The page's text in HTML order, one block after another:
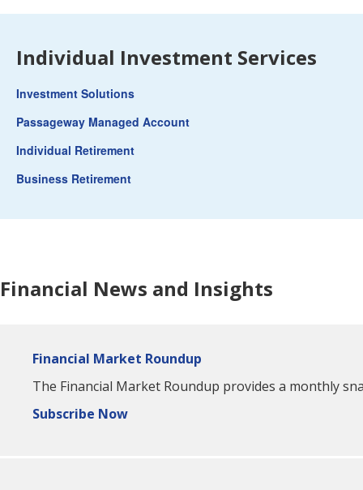
Individual Investment Services
Investment Solutions
Passageway Managed Account
Individual Retirement
Business Retirement
Financial News and Insights
Financial Market Roundup
The Financial Market Roundup provides a monthly
Subscribe Now